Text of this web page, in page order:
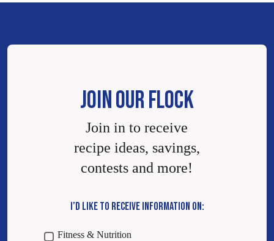
JOIN OUR FLOCK
Join in to receive
recipe ideas, savings,
contests and more!
I’D LIKE TO RECEIVE INFORMATION ON:
Fitness & Nutrition